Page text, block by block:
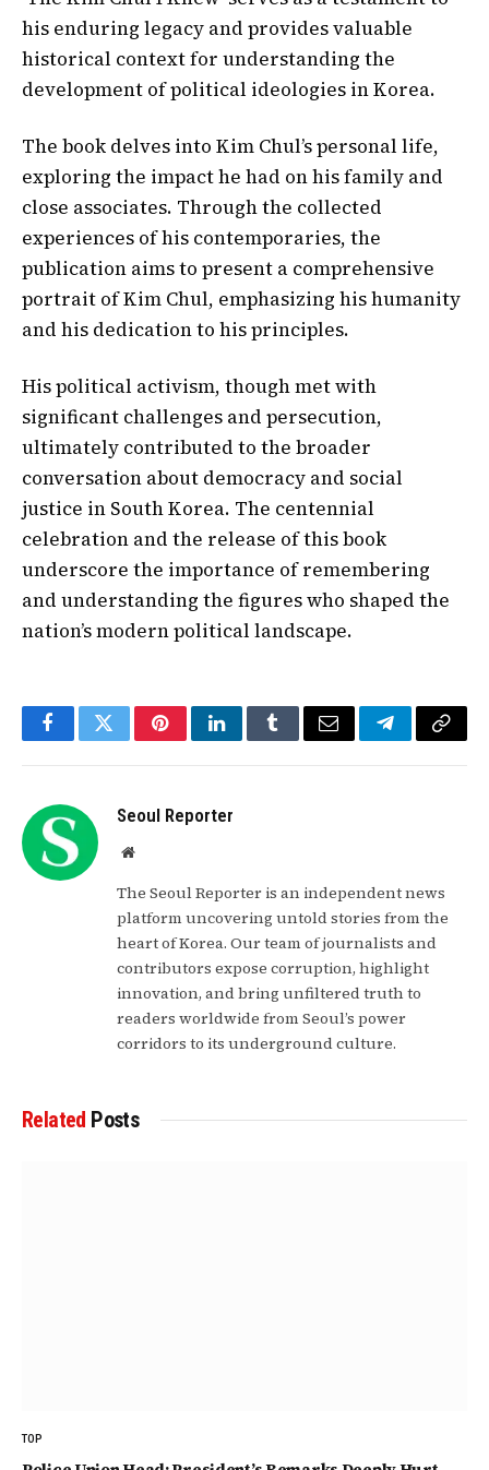
his enduring legacy and provides valuable
historical context for understanding the
development of political ideologies in Korea.
The book delves into Kim Chul’s personal life,
exploring the impact he had on his family and
close associates. Through the collected
experiences of his contemporaries, the
publication aims to present a comprehensive
portrait of Kim Chul, emphasizing his humanity
and his dedication to his principles.
His political activism, though met with
significant challenges and persecution,
ultimately contributed to the broader
conversation about democracy and social
justice in South Korea. The centennial
celebration and the release of this book
underscore the importance of remembering
and understanding the figures who shaped the
nation’s modern political landscape.
FacebookTwitterPinterestLinkedInTumblrEmail TelegramCopy
Seoul Reporter
Website
The Seoul Reporter is an independent news
platform uncovering untold stories from the
heart of Korea. Our team of journalists and
contributors expose corruption, highlight
innovation, and bring unfiltered truth to
readers worldwide from Seoul’s power
corridors to its underground culture.
Related Posts
TOP